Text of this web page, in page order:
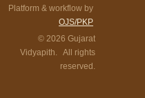
Platform & workflow by
OJS/PKP
© 2026 Gujarat
Vidyapith. All rights
reserved.